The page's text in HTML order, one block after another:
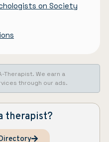
on Society
Therapist. We earn a
through our ads.
therapist?